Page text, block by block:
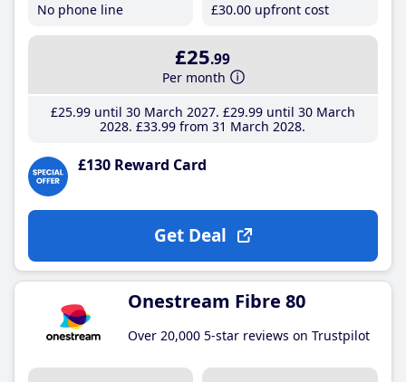
No phone line
£30.00 upfront cost
£25.99
Per month
£25.99until 30 March 2027 £29.99until 30 March
2028 £33.99 from 31 March 2028
£130 Reward Card
Get Deal
Onestream Fibre 80
Over 20,000 5-star reviews on Trustpilot